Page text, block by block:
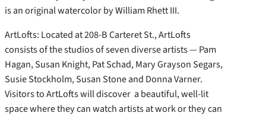
is an original watercolor by William Rhett III.
ArtLofts: Located at 208-B Carteret St., ArtLofts
consists of the studios of seven diverse artists — Pam
Hagan, Susan Knight, Pat Schad, Mary Grayson Segars,
Susie Stockholm, Susan Stone and Donna Varner.
Visitors to ArtLofts will discover a beautiful, well-lit
space where they can watch artists at work or they can